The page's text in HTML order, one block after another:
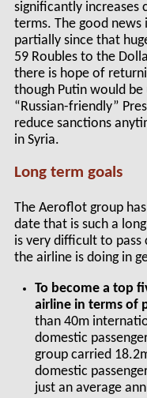
significantly increases
terms. The good news
partially since that
59 Roubles to the
there is hope of
though Putin would
“Russian-friendly”
reduce sanctions
in Syria.
Long term goals
The Aeroflot group
date that is such a
is very difficult to pass
the airline is doing in
To become a top
airline in terms of
than 40m
domestic
group carried
domestic
just an average